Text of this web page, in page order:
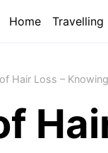
Home Travelling
Hair Loss –